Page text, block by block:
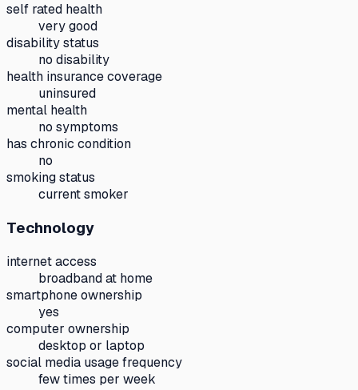
self rated health
very good
disability status
no disability
health insurance coverage
uninsured
mental health
no symptoms
has chronic condition
no
smoking status
current smoker
Technology
internet access
broadband at home
smartphone ownership
yes
computer ownership
desktop or laptop
social media usage frequency
few times per week